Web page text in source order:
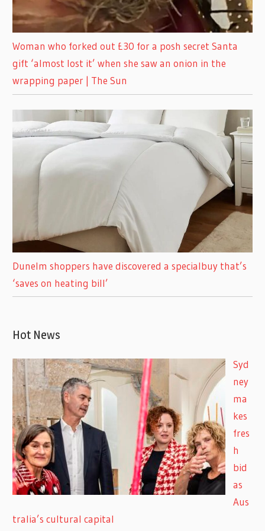
Woman who forked out £30 for a posh secret Santa
gift ‘almost lost it’ when she saw an onion in the
wrapping paper | The Sun
Dunelm shoppers have discovered a specialbuy that’s
‘saves on heating bill’
Hot News
Syd
ney
ma
kes
fres
h
bid
as
Aus
tralia’s cultural capital